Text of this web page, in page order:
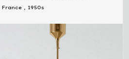
France , 1950s